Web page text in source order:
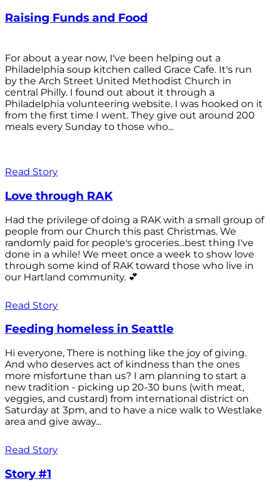
Raising Funds and Food
For about a year now, I've been helping out a
Philadelphia soup kitchen called Grace Cafe. It's run
by the Arch Street United Methodist Church in
central Philly. I found out about it through a
Philadelphia volunteering website. I was hooked on it
from the first time I went. They give out around 200
meals every Sunday to those who...
Read Story
Love through RAK
Had the privilege of doing a RAK with a small group of
people from our Church this past Christmas. We
randomly paid for people's groceries...best thing I've
done in a while! We meet once a week to show love
through some kind of RAK toward those who live in
our Hartland community. 💕
Read Story
Feeding homeless in Seattle
Hi everyone, There is nothing like the joy of giving.
And who deserves act of kindness than the ones
more misfortune than us? I am planning to start a
new tradition - picking up 20-30 buns (with meat,
veggies, and custard) from international district on
Saturday at 3pm, and to have a nice walk to Westlake
area and give away...
Read Story
Story #1